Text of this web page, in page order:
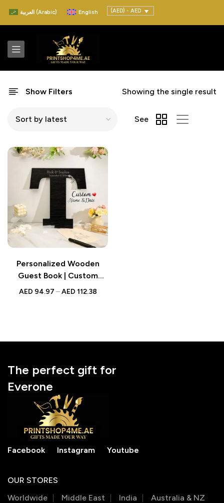
العربية (Arabic) English (AED) - AED
Show Filters Showing the single result
See
Personalized Wooden
Guest Book | Custom
Black Wooden Name Sign
AED 94.97 – AED 112.38
The perfect gift for
Everone
Facebook Instagram Youtube
OUR STORES
Worldwide
Middle East India Australia & NZ